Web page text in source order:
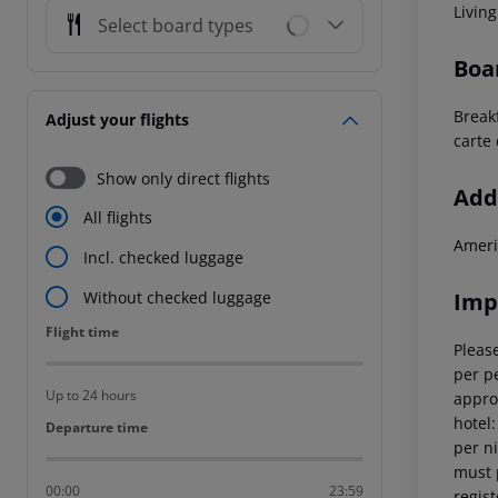
Select board types
Adjust your flights
Show only direct flights
All flights
Incl. checked luggage
Without checked luggage
Flight time
Flight time
Up to 24 hours
Departure time
Departure time
00:00 23:59
carte
per
per
must